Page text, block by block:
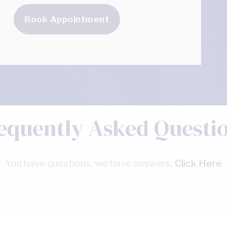
Book Appointment
Asked
You have questions, we have answers. Click Here